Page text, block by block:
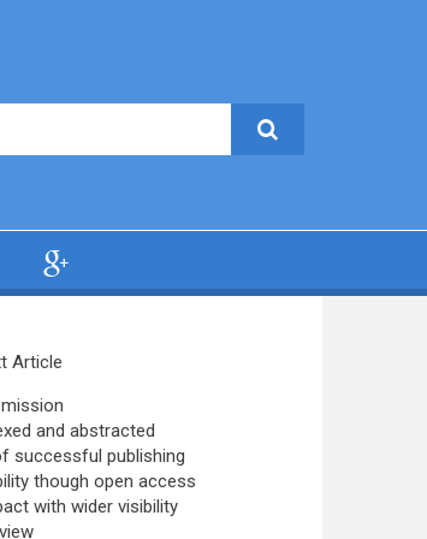
Article
and abstracted
successful publishing
though open access
with wider visibility